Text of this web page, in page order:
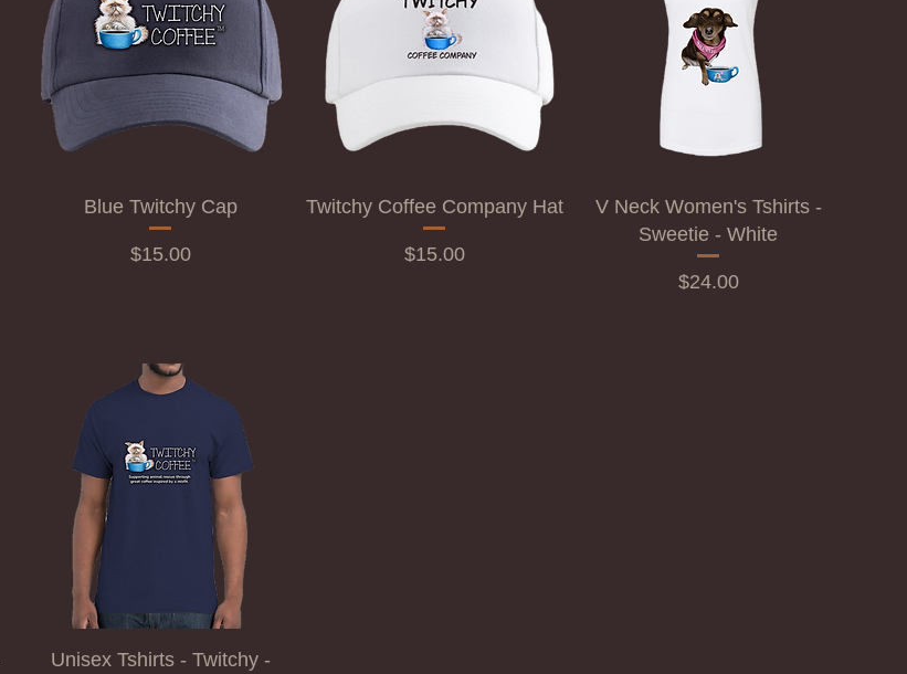
Blue Twitchy Cap
Price
$15.00
Twitchy Coffee Company Hat
Price
$15.00
V Neck Women's Tshirts -
Sweetie - White
Price
$24.00
Unisex Tshirts - Twitchy -